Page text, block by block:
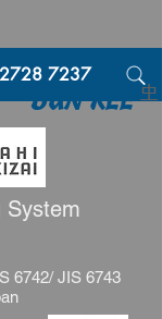
BUN KEE
7237
中
System
6742/ JIS 6743